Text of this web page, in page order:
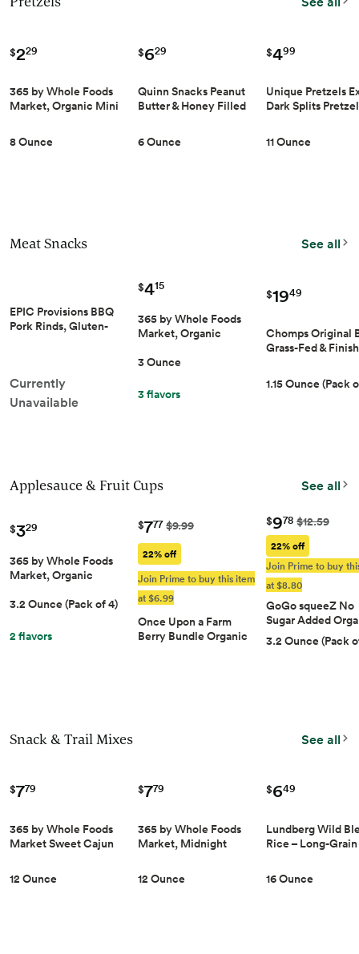
$229
365 by Whole Foods
Market, Organic Mini
Ounce
8 Ounce
$629
Quinn Snacks Peanut
Butter & Honey Filled
Free Snack, Sweet &
Salty, Made with Real
6 Ounce
$499
Unique Pretzels
Dark Splits
11 Ounce
Meat Snacks See all
EPIC Provisions BBQ
Pork Rinds, Gluten-
Friendly, 8g Protein &
Under 1g Carbs per
Currently
Unavailable
$415
365 by Whole Foods
Market, Organic
3 OZ
3 Ounce
3 flavors
$1949
Chomps Original
Grass-Fed &
Stick | Grass-Fed
Finished Beef
1.15 Ounce (Pack
Applesauce & Fruit Cups See all
$329
365 by Whole Foods
Market, Organic
Applesauce Pouches,
3.2 Ounce (Pack of 4)
2 flavors
$777 $9.99
22% off
Join Prime to buy this item
at $6.99
Once Upon a Farm
Berry Bundle Organic
$978 $12.59
22% off
Join Prime to buy
at $8.80
GoGo squeeZ No
Sugar Added
Applesauce
Pack, 12 Count
3.2 Ounce (Pack
Snack & Trail Mixes See all
$779
365 by Whole Foods
Market Sweet Cajun
12 Ounce
$779
365 by Whole Foods
Market, Midnight
Mix, 12 Ounce
12 Ounce
$649
Lundberg Wild
Rice – Long-Grain
Red & Black Rice,
Certified Gluten-
16 Ounce